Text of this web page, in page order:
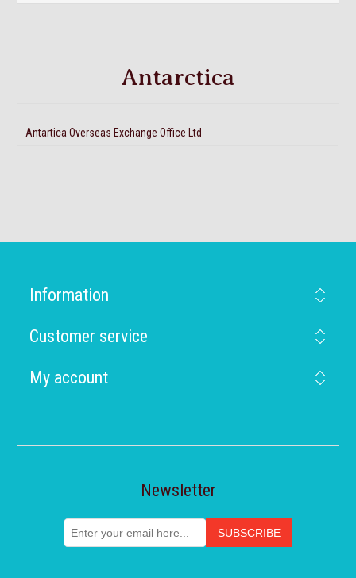
Antarctica
Antartica Overseas Exchange Office Ltd
Information
Customer service
My account
Newsletter